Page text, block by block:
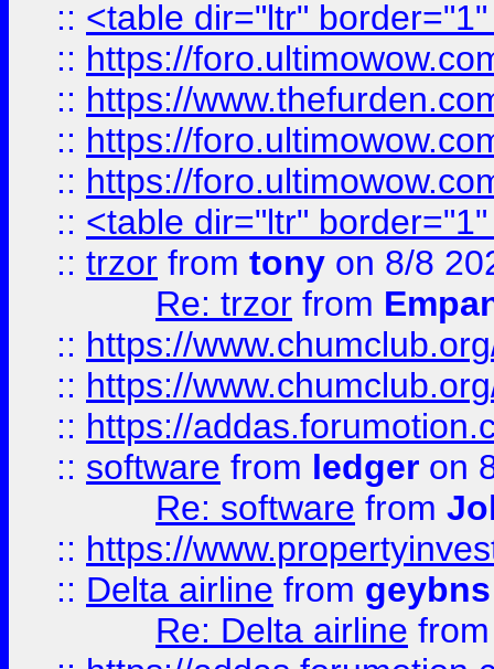
:: <table dir="ltr"
:: https://
:: https://
:: https://
:: https://
:: <table dir="ltr"
:: trzor from tony on 8/8
Re: trzor from
:: https://
:: https://
:: https://
:: software from ledger on
Re: software from
:: https://
:: Delta airline from geybns
Re: Delta airline